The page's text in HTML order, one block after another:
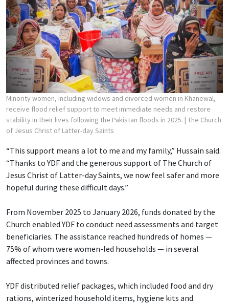
Minority women, including widows and divorced women in Khanewal,
receive flood relief support to meet immediate needs and restore
stability in their lives following the Pakistan floods in 2025. | The Church
of Jesus Christ of Latter-day Saints
“This support means a lot to me and my family,” Hussain said.
“Thanks to YDF and the generous support of The Church of
Jesus Christ of Latter-day Saints, we now feel safer and more
hopeful during these difficult days.”
From November 2025 to January 2026, funds donated by the
Church enabled YDF to conduct need assessments and target
beneficiaries. The assistance reached hundreds of homes —
75% of whom were women-led households — in several
affected provinces and towns.
YDF distributed relief packages, which included food and dry
rations, winterized household items, hygiene kits and